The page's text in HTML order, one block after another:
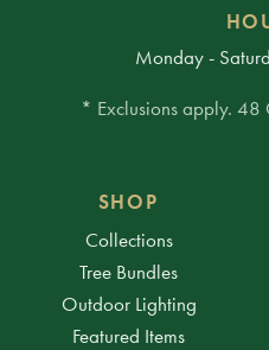
Monday -
* Exclusions apply. 48
SHOP
Collections
Tree Bundles
Outdoor Lighting
Featured Items